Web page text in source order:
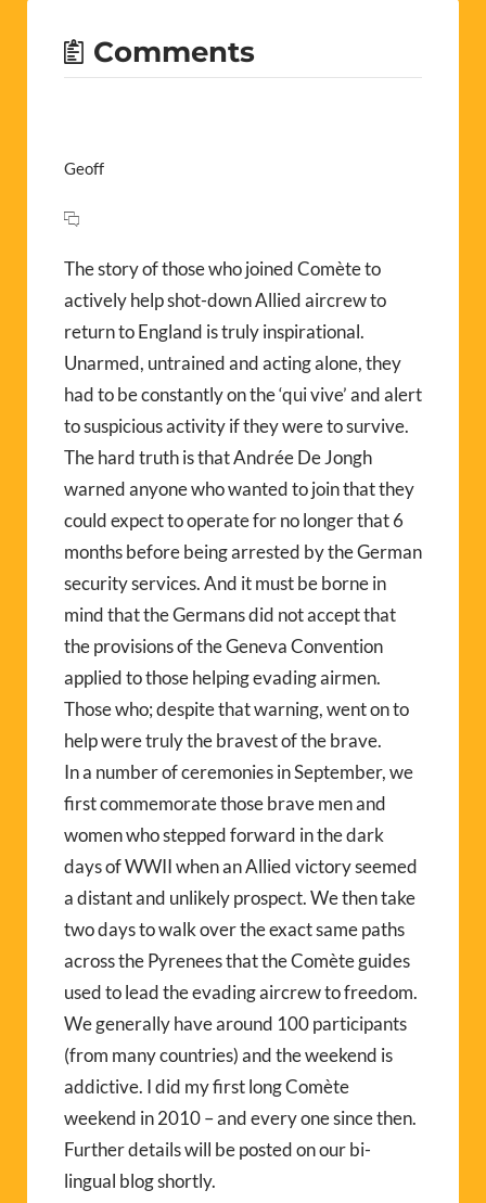
Comments
Geoff
The story of those who joined Comète to
actively help shot-down Allied aircrew to
return to England is truly inspirational.
Unarmed, untrained and acting alone, they
had to be constantly on the ‘qui vive’ and alert
to suspicious activity if they were to survive.
The hard truth is that Andrée De Jongh
warned anyone who wanted to join that they
could expect to operate for no longer that 6
months before being arrested by the German
security services. And it must be borne in
mind that the Germans did not accept that
the provisions of the Geneva Convention
applied to those helping evading airmen.
Those who; despite that warning, went on to
help were truly the bravest of the brave.
In a number of ceremonies in September, we
first commemorate those brave men and
women who stepped forward in the dark
days of WWII when an Allied victory seemed
a distant and unlikely prospect. We then take
two days to walk over the exact same paths
across the Pyrenees that the Comète guides
used to lead the evading aircrew to freedom.
We generally have around 100 participants
(from many countries) and the weekend is
addictive. I did my first long Comète
weekend in 2010 – and every one since then.
Further details will be posted on our bi-
lingual blog shortly.